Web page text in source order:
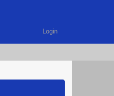
Login